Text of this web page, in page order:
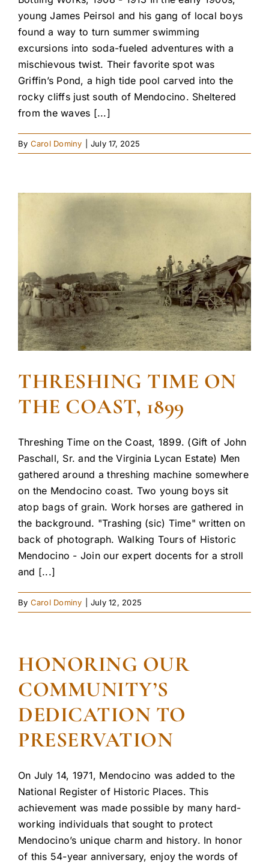
young James Peirsol and his gang of local boys
found a way to turn summer swimming
excursions into soda-fueled adventures with a
mischievous twist. Their favorite spot was
Griffin’s Pond, a high tide pool carved into the
rocky cliffs just south of Mendocino. Sheltered
from the waves [...]
By Carol Dominy July 17, 2025
THRESHING TIME ON
THE COAST, 1899
Threshing Time on the Coast, 1899. (Gift of John
Paschall, Sr. and the Virginia Lycan Estate) Men
gathered around a threshing machine somewhere
on the Mendocino coast. Two young boys sit
atop bags of grain. Work horses are gathered in
the background. "Trashing (sic) Time" written on
back of photograph. Walking Tours of Historic
Mendocino - Join our expert docents for a stroll
and [...]
By Carol Dominy July 12, 2025
HONORING OUR
COMMUNITY’S
DEDICATION TO
PRESERVATION
On July 14, 1971, Mendocino was added to the
National Register of Historic Places. This
achievement was made possible by many hard-
working individuals that sought to protect
Mendocino’s unique charm and history. In honor
of this 54-year anniversary, enjoy the words of